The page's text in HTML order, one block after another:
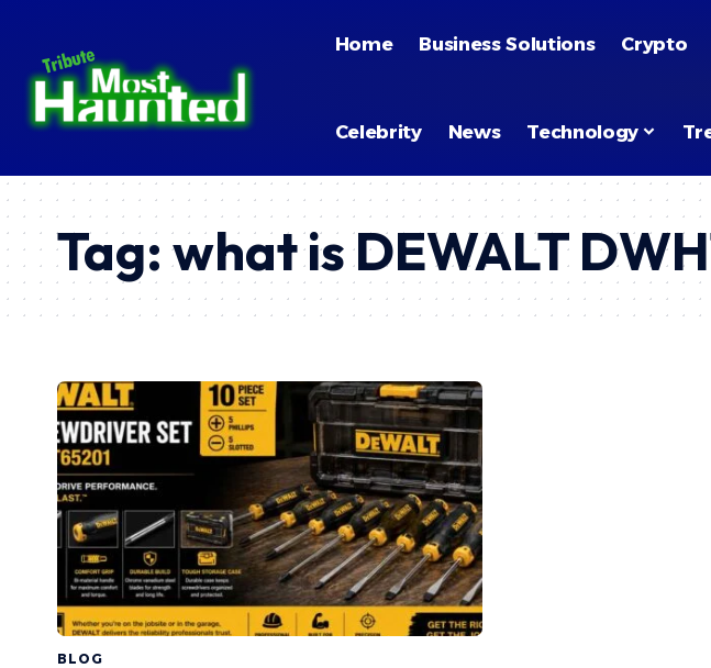
Home Business Solutions Crypto
Celebrity News Technology
Tag:what is DEWALT
BLOG